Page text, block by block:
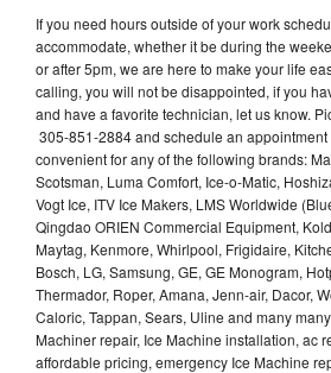
If you need hours outside of your work
accommodate, whether it be during the
or after 5pm, we are here to make your life
calling, you will not be disappointed, if you
and have a favorite technician, let us know.
305-851-2884 and schedule an appointment
convenient for any of the following brands:
Scotsman, Luma Comfort, Ice-o-Matic,
Vogt Ice, ITV Ice Makers, LMS Worldwide
Qingdao ORIEN Commercial Equipment,
Maytag, Kenmore, Whirlpool, Frigidaire,
Bosch, LG, Samsung, GE, GE Monogram,
Thermador, Roper, Amana, Jenn-air, Dacor,
Caloric, Tappan, Sears, Uline and many
Machiner repair, Ice Machine installation, ac
affordable pricing, emergency Ice Machine